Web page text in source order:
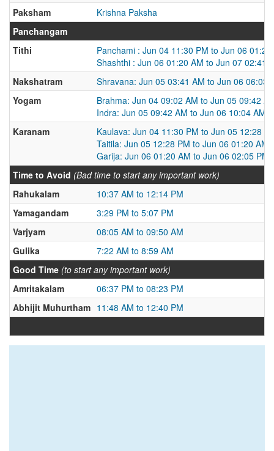
Paksham
Krishna Paksha
Panchangam
Tithi
Panchami : Jun 04 11:30 PM to Jun 06 01:20
Shashthi : Jun 06 01:20 AM to Jun 07 02:41
Nakshatram
Shravana: Jun 05 03:41 AM to Jun 06 06:03
Yogam
Brahma: Jun 04 09:02 AM to Jun 05 09:42
Indra: Jun 05 09:42 AM to Jun 06 10:04 AM
Karanam
Kaulava: Jun 04 11:30 PM to Jun 05 12:28
Taitila: Jun 05 12:28 PM to Jun 06 01:20 AM
Garija: Jun 06 01:20 AM to Jun 06 02:05 PM
Time to Avoid (Bad time to start any important work)
Rahukalam
10:37 AM to 12:14 PM
Yamagandam
3:29 PM to 5:07 PM
Varjyam
08:05 AM to 09:50 AM
Gulika
7:22 AM to 8:59 AM
Good Time (to start any important work)
Amritakalam
06:37 PM to 08:23 PM
Abhijit Muhurtham 11:48 AM to 12:40 PM